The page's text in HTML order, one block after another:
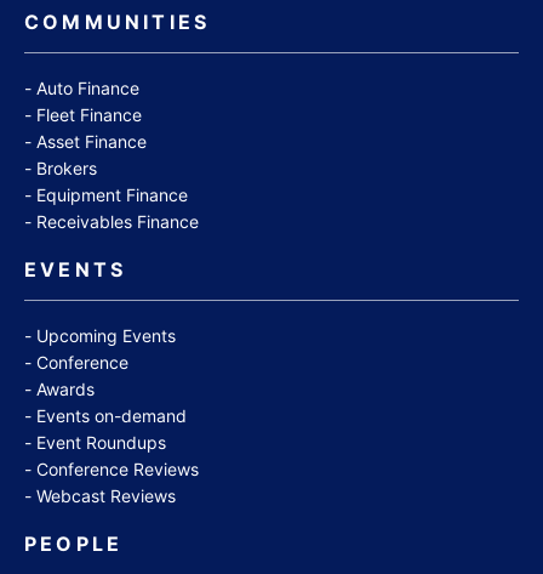
COMMUNITIES
Auto Finance
Fleet Finance
Asset Finance
Brokers
Equipment Finance
Receivables Finance
EVENTS
Upcoming Events
Conference
Awards
Events on-demand
Event Roundups
Conference Reviews
Webcast Reviews
PEOPLE